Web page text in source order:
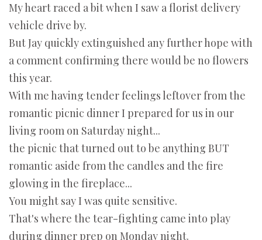
My heart raced a bit when I saw a florist delivery
vehicle drive by.
But Jay quickly extinguished any further hope with
a comment confirming there would be no flowers
this year.
With me having tender feelings leftover from the
romantic picnic dinner I prepared for us in our
living room on Saturday night...
the picnic that turned out to be anything BUT
romantic aside from the candles and the fire
glowing in the fireplace...
You might say I was quite sensitive.
That's where the tear-fighting came into play
during dinner prep on Monday night.